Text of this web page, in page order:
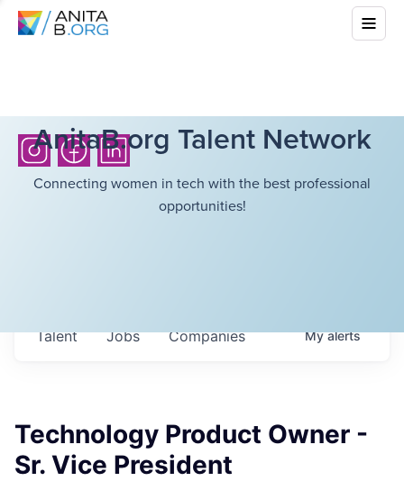
AnitaB.org Talent Network
Connecting women in tech with the best professional
opportunities!
Jobs Companies
Talent Myalerts
Technology Product Owner -
Sr. Vice President